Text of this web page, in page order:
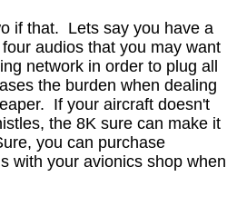
if that. Lets say you have a
audios that you may want
network in order to plug all
the burden when dealing
If your aircraft doesn't
the 8K sure can make it
you can purchase
with your avionics shop when